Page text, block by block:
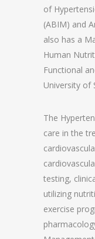
of
(ABIM) and
also has a
Human
Functional
University of
The
care in the
testing,
utilizing
exercise